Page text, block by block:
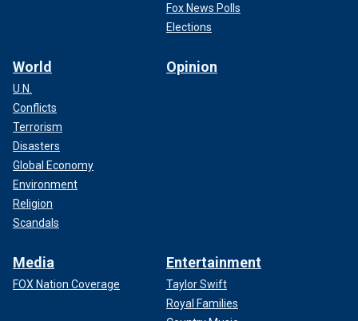
Fox News Polls
Elections
World
U.N.
Conflicts
Terrorism
Disasters
Global Economy
Environment
Religion
Scandals
Opinion
Media
FOX Nation Coverage
Entertainment
Taylor Swift
Royal Families